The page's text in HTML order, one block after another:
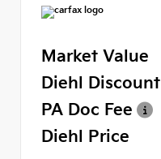
Market Value
Diehl Discount
PA Doc Fee
Diehl Price